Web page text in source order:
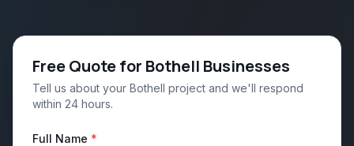
Free Quote for Bothell Businesses
Tell us about your Bothell project and we'll respond
within 24 hours.
Full Name *